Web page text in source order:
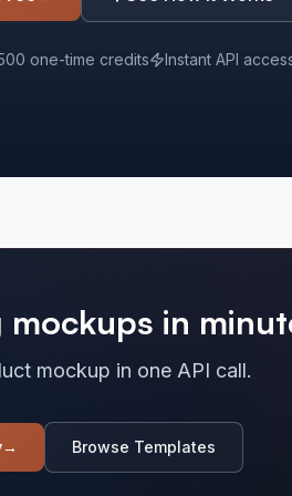
one-time credits Instant API
in
mockup in one API call.
→ Browse Templates